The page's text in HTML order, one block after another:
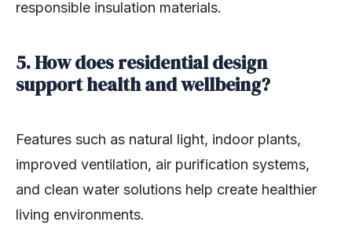
responsible insulation materials.
5. How does residential design
support health and wellbeing?
Features such as natural light, indoor plants,
improved ventilation, air purification systems,
and clean water solutions help create healthier
living environments.